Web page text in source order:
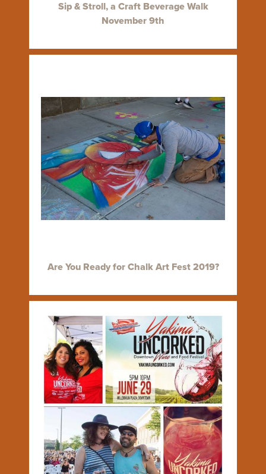
Sip & Stroll, a Craft Beverage Walk
November 9th
Are You Ready for Chalk Art Fest 2019?